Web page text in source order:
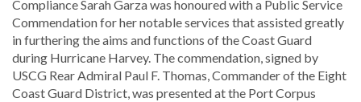
Compliance Sarah Garza was honoured with a Public Service
Commendation for her notable services that assisted greatly
in furthering the aims and functions of the Coast Guard
during Hurricane Harvey. The commendation, signed by
USCG Rear Admiral Paul F. Thomas, Commander of the Eight
Coast Guard District, was presented at the Port Corpus